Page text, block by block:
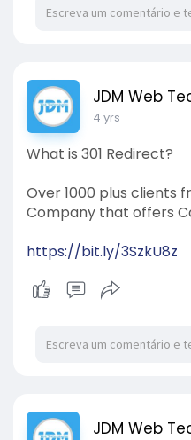
JDM Web
4 yrs
What is 301 Redirect?
Over 1000 plus clients
Company that offers
https://bit.ly/3SzkU8z
JDM Web